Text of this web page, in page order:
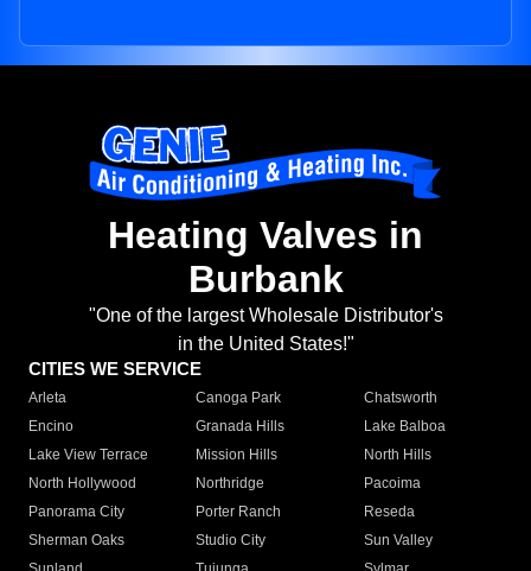
Heating Valves in
Burbank
"One of the largest Wholesale Distributor's
in the United States!"
CITIES WE SERVICE
Arleta Canoga Park
Chatsworth
Encino
Granada Hills
Lake Balboa
Lake View Terrace
Mission Hills
North Hills
North Hollywood
Northridge
Pacoima
Panorama City
Porter Ranch
Reseda
Sherman Oaks
Studio City
Sun Valley